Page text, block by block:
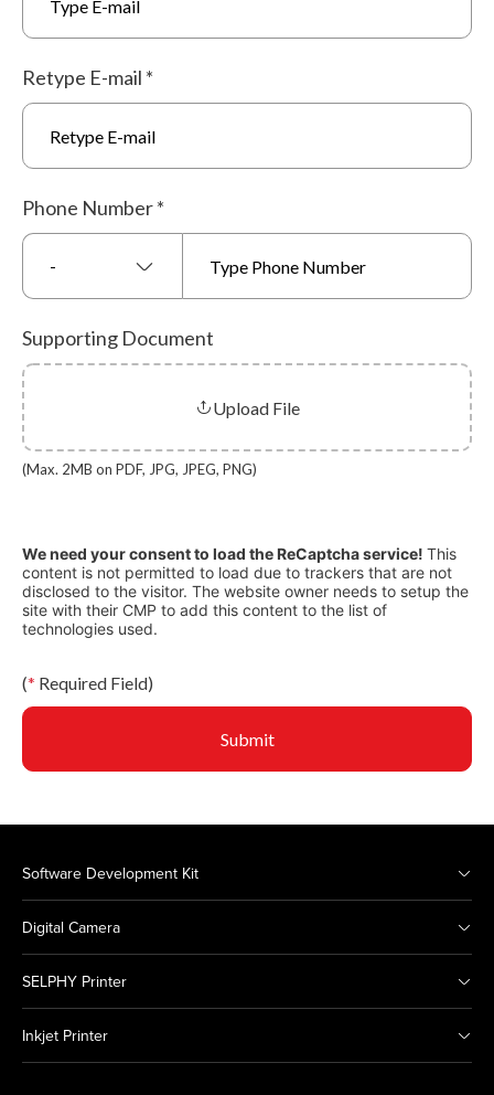
Retype E-mail *
Phone Number*
-
Supporting Document
Upload File
(Max. 2MB on PDF, JPG, JPEG, PNG)
We need your consent to load the ReCaptcha service! This
content is not permitted to load due to trackers that are not
disclosed to the visitor. The website owner needs to setup the
site with their CMP to add this content to the list of
technologies used.
(* Required Field)
Submit
Software Development Kit
Digital Camera
SELPHY Printer
Inkjet Printer